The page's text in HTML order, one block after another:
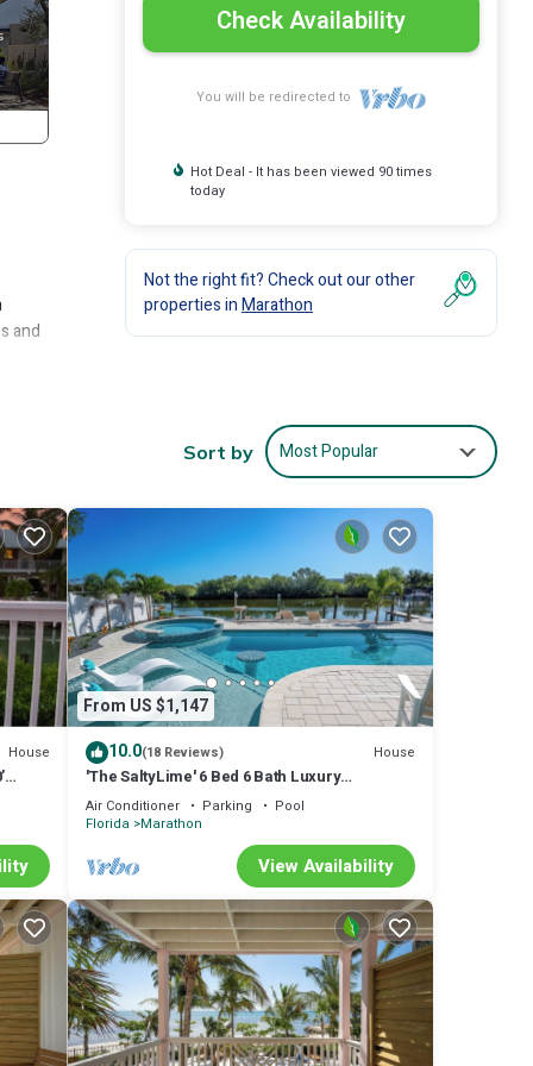
and
next
an
of
in
are
in
Check Availability
You will be redirected to
Hot Deal - It has been viewed 90 times
today
Not the right fit? Check out our other
properties inMarathon
Sort by Most Popular
House
From US $1,147
10.0(18 Reviews) House
'The SaltyLime' 6 Bed 6 Bath Luxury
Waterfront Pool Dock Commercial Ice
Machine
Air Conditioner Parking
Pool
Florida Marathon
View Availability